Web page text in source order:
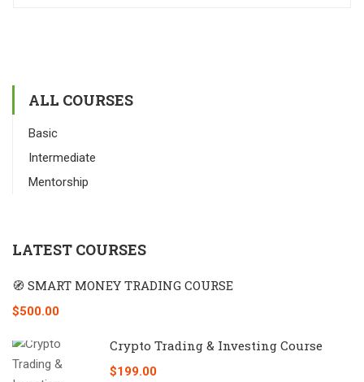
ALL COURSES
Basic
Intermediate
Mentorship
LATEST COURSES
🧭 SMART MONEY TRADING COURSE
$500.00
Crypto Trading & Investing Course
$199.00